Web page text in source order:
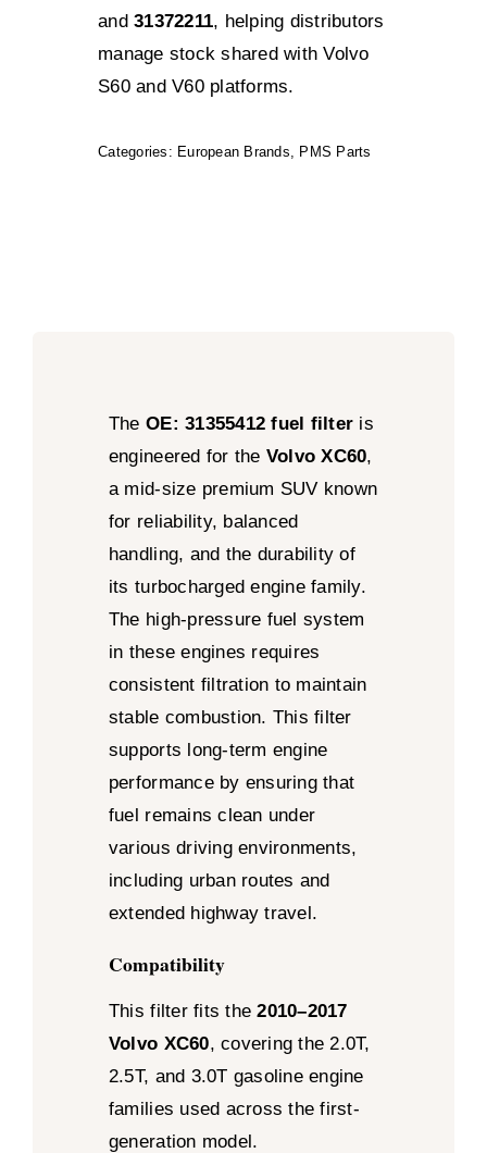
and31372211, helping distributors
manage stock shared with Volvo
S60 and V60 platforms.
Categories: European Brands, PMS Parts
TheOE: 31355412 fuel filter is
engineered for the Volvo XC60,
a mid-size premium SUV known
for reliability, balanced
handling, and the durability of
its turbocharged engine family.
The high-pressure fuel system
in these engines requires
consistent filtration to maintain
stable combustion. This filter
supports long-term engine
performance by ensuring that
fuel remains clean under
various driving environments,
including urban routes and
extended highway travel.
Compatibility
This filter fits the2010–2017
Volvo XC60, covering the 2.0T,
2.5T, and 3.0T gasoline engine
families used across the first-
generation model.